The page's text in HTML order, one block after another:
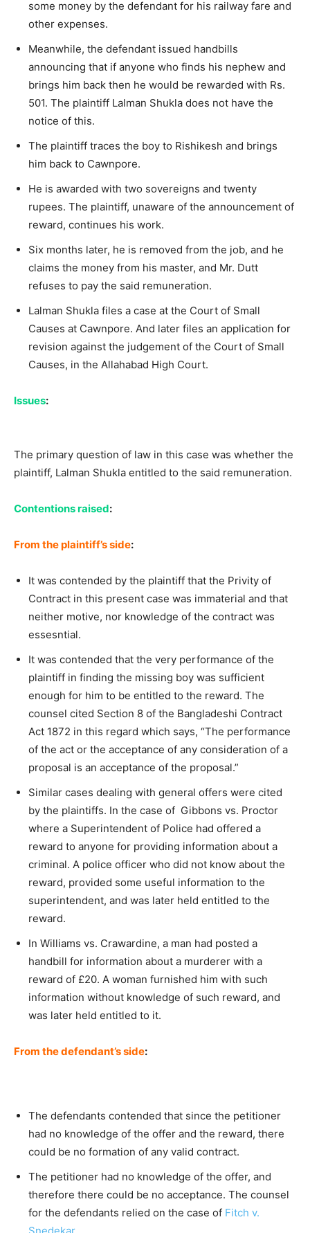
some money by the defendant for his railway fare and
other expenses.
Meanwhile, the defendant issued handbills
announcing that if anyone who finds his nephew and
brings him back then he would be rewarded with Rs.
501. The plaintiff Lalman Shukla does not have the
notice of this.
The plaintiff traces the boy to Rishikesh and brings
him back to Cawnpore.
He is awarded with two sovereigns and twenty
rupees. The plaintiff, unaware of the announcement of
reward, continues his work.
Six months later, he is removed from the job, and he
claims the money from his master, and Mr. Dutt
refuses to pay the said remuneration.
Lalman Shukla files a case at the Court of Small
Causes at Cawnpore. And later files an application for
revision against the judgement of the Court of Small
Causes, in the Allahabad High Court.
Issues:
The primary question of law in this case was whether the
plaintiff, Lalman Shukla entitled to the said remuneration.
Contentions raised:
From the plaintiff’s side:
It was contended by the plaintiff that the Privity of
Contract in this present case was immaterial and that
neither motive, nor knowledge of the contract was
essesntial.
It was contended that the very performance of the
plaintiff in finding the missing boy was sufficient
enough for him to be entitled to the reward. The
counsel cited Section 8 of the Bangladeshi Contract
Act 1872 in this regard which says, “The performance
of the act or the acceptance of any consideration of a
proposal is an acceptance of the proposal.”
Similar cases dealing with general offers were cited
by the plaintiffs. In the case of Gibbons vs. Proctor
where a Superintendent of Police had offered a
reward to anyone for providing information about a
criminal. A police officer who did not know about the
reward, provided some useful information to the
superintendent, and was later held entitled to the
reward.
In Williams vs. Crawardine, a man had posted a
handbill for information about a murderer with a
reward of £20. A woman furnished him with such
information without knowledge of such reward, and
was later held entitled to it.
From the defendant’s side:
The defendants contended that since the petitioner
had no knowledge of the offer and the reward, there
could be no formation of any valid contract.
The petitioner had no knowledge of the offer, and
therefore there could be no acceptance. The counsel
for the defendants relied on the case of Fitch v.